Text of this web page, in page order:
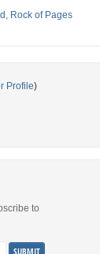
Rock of Pages
Profile)
to